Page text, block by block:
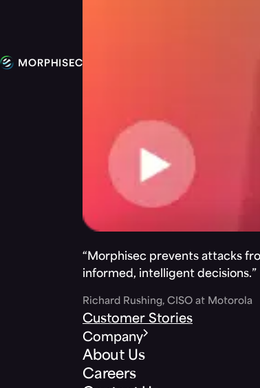
“Morphisec prevents attacks
informed, intelligent decisions.”
Richard Rushing, CISO at Motorola
Customer Stories
Company
About Us
Careers